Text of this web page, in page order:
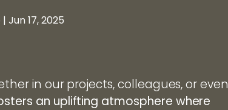
| Jun 17, 2025
in our projects, colleagues, or even
an uplifting atmosphere where